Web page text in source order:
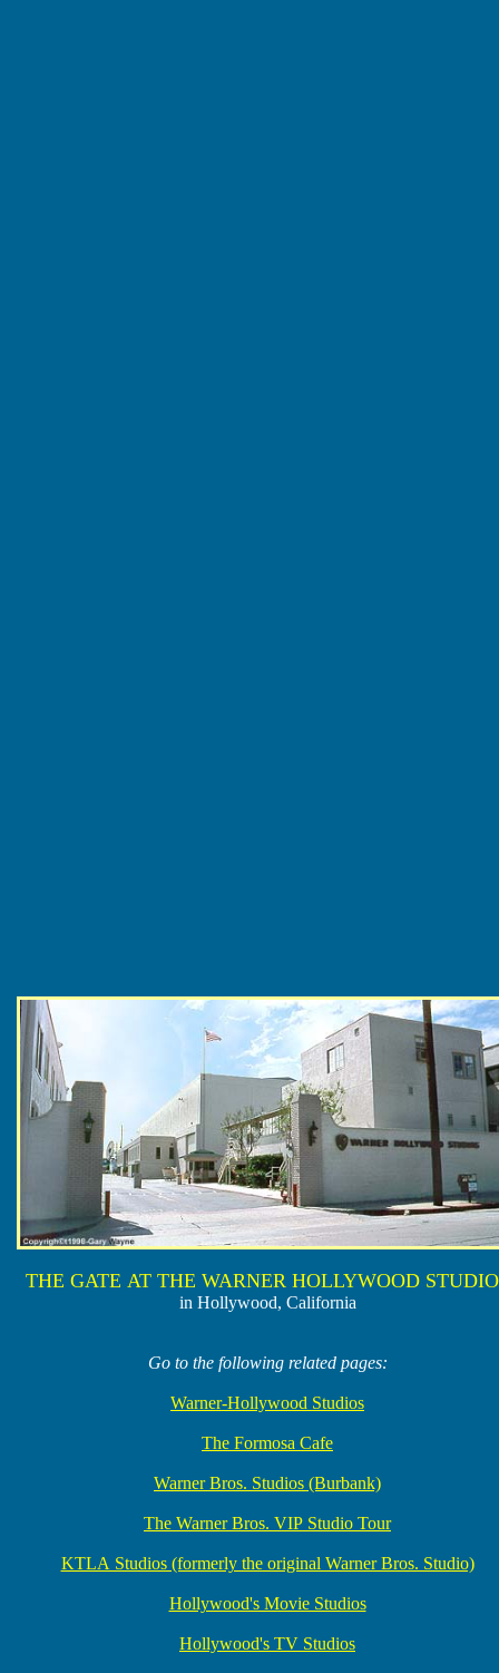
THE GATE AT THE WARNER HOLLYWOOD
in Hollywood, California
Go to the following related pages:
Warner-Hollywood Studios
The Formosa Cafe
Warner Bros. Studios (Burbank)
The Warner Bros. VIP Studio Tour
KTLA Studios (formerly the original Warner Bros. Studio)
Hollywood's Movie Studios
Hollywood's TV Studios